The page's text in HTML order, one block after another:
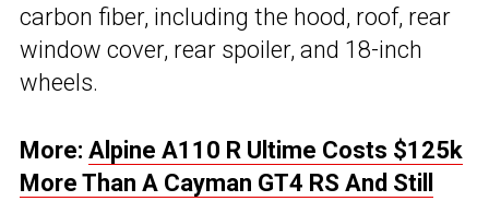
carbon fiber, including the hood, roof, rear
window cover, rear spoiler, and 18-inch
wheels.
More: Alpine A110 R Ultime Costs $125k
More Than A Cayman GT4 RS And Still